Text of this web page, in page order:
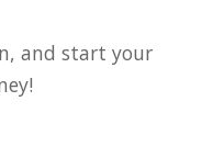
and start your